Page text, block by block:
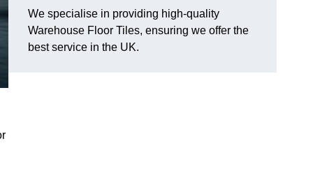
We specialise in providing high-quality
Warehouse Floor Tiles, ensuring we offer the
best service in the UK.